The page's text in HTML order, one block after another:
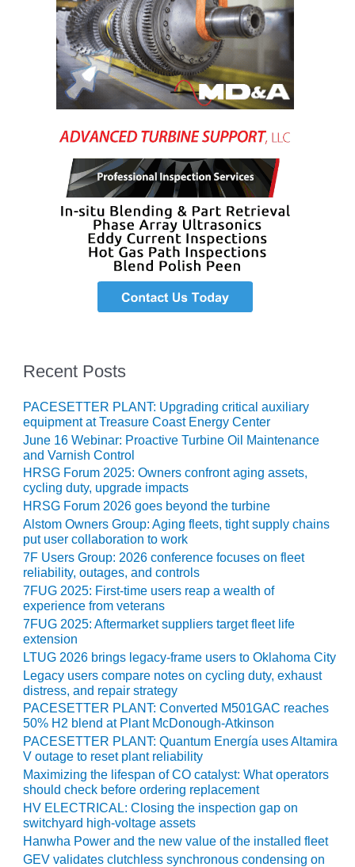
VALLEY ENERGY
FACILITY
O&M –
BALANCE OF
PLANT:
ARMSTRONG
BALANCE OF
PLANT:
BLACKHAWK
STATION
BALANCE OF
O&M –
BALANCE OF
PLANT: JASPER
GENERATING
STATION
O&M –
BALANCE OF
PLANT:
KLAMATH
COGENERATION
PLANT
O&M –
BALANCE OF
PLANT:
MICHIGAN
POWER
O&M –
BALANCE OF
PLANT: MILL
CREEK
COMBUSTION
TURBINE
STATION
O&M –
BALANCE OF
PLANT: WALTER
M HIGGINS
Recent Posts
PACESETTER PLANT: Upgrading critical auxiliary
equipment at Treasure Coast Energy Center
June 16 Webinar: Proactive Turbine Oil Maintenance
and Varnish Control
HRSG Forum 2025: Owners confront aging assets,
cycling duty, upgrade impacts
HRSG Forum 2026 goes beyond the turbine
Alstom Owners Group: Aging fleets, tight supply chains
put user collaboration to work
7F Users Group: 2026 conference focuses on fleet
reliability, outages, and controls
7FUG 2025: First-time users reap a wealth of
experience from veterans
7FUG 2025: Aftermarket suppliers target fleet life
extension
LTUG 2026 brings legacy-frame users to Oklahoma City
Legacy users compare notes on cycling duty, exhaust
distress, and repair strategy
PACESETTER PLANT: Converted M501GAC reaches
50% H2 blend at Plant McDonough-Atkinson
PACESETTER PLANT: Quantum Energía uses Altamira
V outage to reset plant reliability
Maximizing the lifespan of CO catalyst: What operators
should check before ordering replacement
HV ELECTRICAL: Closing the inspection gap on
switchyard high-voltage assets
Hanwha Power and the new value of the installed fleet
GEV validates clutchless synchronous condensing on